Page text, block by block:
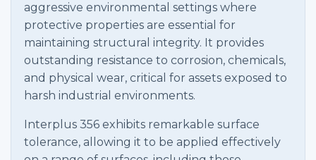
aggressive environmental settings where
protective properties are essential for
maintaining structural integrity. It provides
outstanding resistance to corrosion, chemicals,
and physical wear, critical for assets exposed to
harsh industrial environments.
Interplus 356 exhibits remarkable surface
tolerance, allowing it to be applied effectively